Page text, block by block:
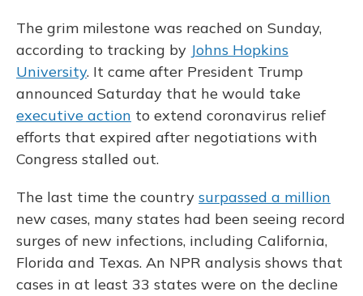
The grim milestone was reached on Sunday,
according to tracking by Johns Hopkins
University. It came after President Trump
announced Saturday that he would take
executive action to extend coronavirus relief
efforts that expired after negotiations with
Congress stalled out.
The last time the country surpassed a million
new cases, many states had been seeing record
surges of new infections, including California,
Florida and Texas. An NPR analysis shows that
cases in at least 33 states were on the decline